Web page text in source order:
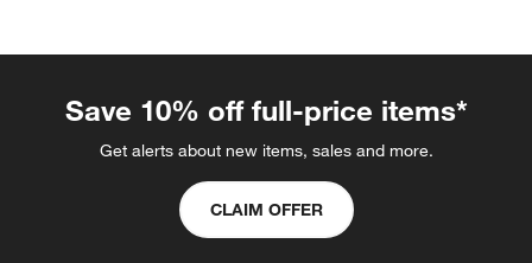
Save 10% off full-price items*
Get alerts about new items, sales and more.
CLAIM OFFER